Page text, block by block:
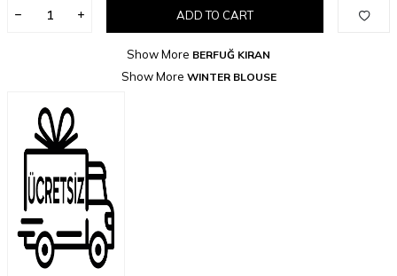
ADD TO CART
Show More BERFUĞ KIRAN
Show More WINTER BLOUSE